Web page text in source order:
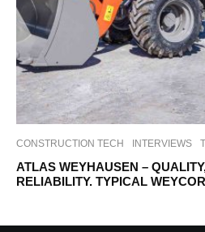
CONSTRUCTION TECH INTERVIEWS
ATLAS WEYHAUSEN –
RELIABILITY. TYPICAL